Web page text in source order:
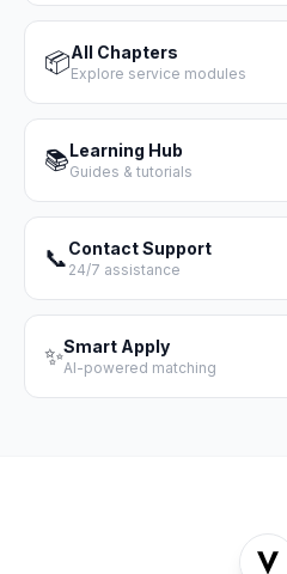
📦All Chapters
Explore service modules
📚Learning Hub
Guides & tutorials
📞Contact Support
24/7 assistance
✨Smart Apply
AI-powered matching